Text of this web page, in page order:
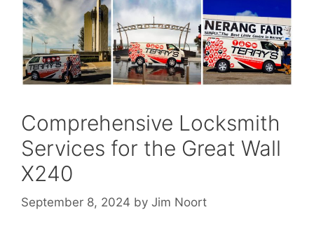
Comprehensive Locksmith
Services for the Great Wall
X240
September 8, 2024 by Jim Noort